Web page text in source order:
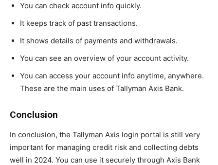
You can check account info quickly.
It keeps track of past transactions.
It shows details of payments and withdrawals.
You can see an overview of your account activity.
You can access your account info anytime, anywhere.
These are the main uses of Tallyman Axis Bank.
Conclusion
In conclusion, the Tallyman Axis login portal is still very
important for managing credit risk and collecting debts
well in 2024. You can use it securely through Axis Bank